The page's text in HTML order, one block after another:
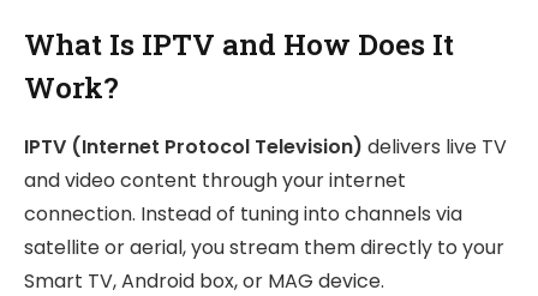
What Is IPTV and How Does It
Work?
IPTV (Internet Protocol Television) delivers live TV
and video content through your internet
connection. Instead of tuning into channels via
satellite or aerial, you stream them directly to your
Smart TV, Android box, or MAG device.